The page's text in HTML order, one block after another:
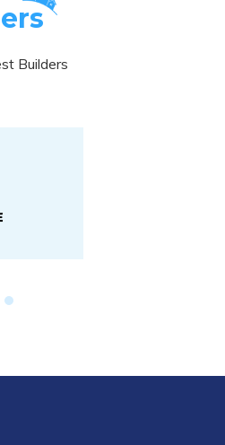
Builders